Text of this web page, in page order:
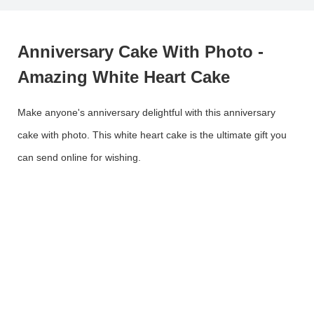
Anniversary Cake With Photo -
Amazing White Heart Cake
Make anyone's anniversary delightful with this anniversary
cake with photo. This white heart cake is the ultimate gift you
can send online for wishing.